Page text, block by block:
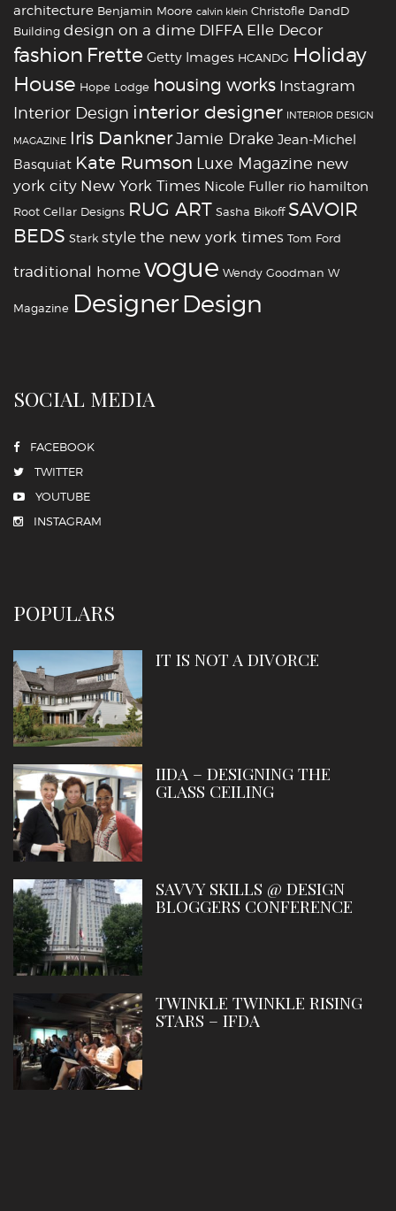
architecture Benjamin Moore calvin klein Christofle DandD
Building design on a dime DIFFA Elle Decor
fashion Frette Getty Images HCANDG Holiday
House Hope Lodge housing works Instagram
Interior Design interior designer INTERIOR DESIGN
MAGAZINE Iris DanknerJamie Drake Jean-Michel
Basquiat Kate Rumson Luxe Magazine new
york city New York Times Nicole Fuller rio hamilton
Root Cellar Designs RUG ART Sasha Bikoff SAVOIR
BEDS Stark stylethe new york times Tom Ford
traditional homevogue Wendy Goodman W
Magazine ‪‎Designer‪‎Design‬
SOCIAL MEDIA
FACEBOOK
TWITTER
YOUTUBE
INSTAGRAM
POPULARS
IT IS NOT A DIVORCE
IIDA – DESIGNING THE
GLASS CEILING
SAVVY SKILLS @ DESIGN
BLOGGERS CONFERENCE
TWINKLE TWINKLE RISING
STARS – IFDA